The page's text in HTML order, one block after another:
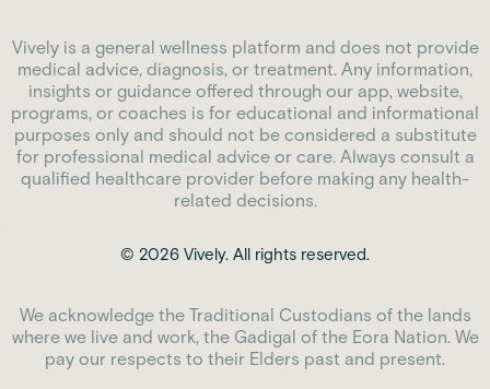
Vively is a general wellness platform and does not provide
medical advice, diagnosis, or treatment. Any information,
insights or guidance offered through our app, website,
programs, or coaches is for educational and informational
purposes only and should not be considered a substitute
for professional medical advice or care. Always consult a
qualified healthcare provider before making any health-
related decisions.
© 2026 Vively. All rights reserved.
We acknowledge the Traditional Custodians of the lands
where we live and work, the Gadigal of the Eora Nation. We
pay our respects to their Elders past and present.